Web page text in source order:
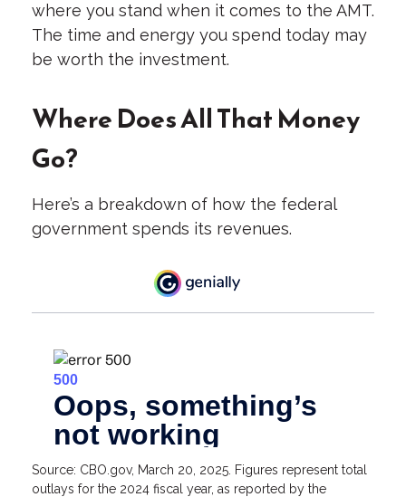
where you stand when it comes to the AMT.
The time and energy you spend today may
be worth the investment.
Where Does All That Money
Go?
Here’s a breakdown of how the federal
government spends its revenues.
Source: CBO.gov, March 20, 2025. Figures represent total
outlays for the 2024 fiscal year, as reported by the